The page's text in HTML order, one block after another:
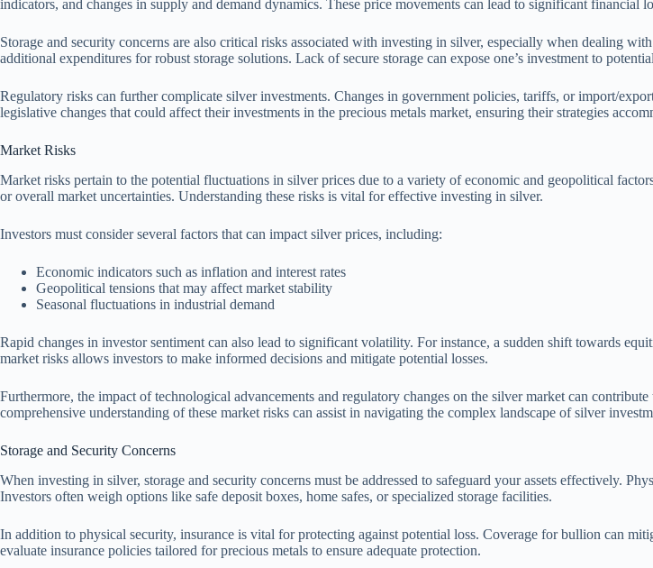
indicators, and changes in supply and demand dynamics. These price movements can lead to significant financial
Storage and security concerns are also critical risks associated with investing in silver, especially when dealing
additional expenditures for robust storage solutions. Lack of secure storage can expose one’s investment to
Regulatory risks can further complicate silver investments. Changes in government policies, tariffs, or import/
legislative changes that could affect their investments in the precious metals market, ensuring their strategies
Market Risks
Market risks pertain to the potential fluctuations in silver prices due to a variety of economic and geopolitical
or overall market uncertainties. Understanding these risks is vital for effective investing in silver.
Investors must consider several factors that can impact silver prices, including:
Economic indicators such as inflation and interest rates
Geopolitical tensions that may affect market stability
Seasonal fluctuations in industrial demand
Rapid changes in investor sentiment can also lead to significant volatility. For instance, a sudden shift towards
market risks allows investors to make informed decisions and mitigate potential losses.
Furthermore, the impact of technological advancements and regulatory changes on the silver market can
comprehensive understanding of these market risks can assist in navigating the complex landscape of silver
Storage and Security Concerns
When investing in silver, storage and security concerns must be addressed to safeguard your assets effectively.
Investors often weigh options like safe deposit boxes, home safes, or specialized storage facilities.
In addition to physical security, insurance is vital for protecting against potential loss. Coverage for bullion can
evaluate insurance policies tailored for precious metals to ensure adequate protection.